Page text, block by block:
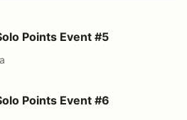
#5
Points Event #5
#6
Points Event #6